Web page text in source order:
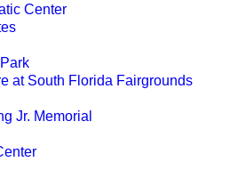
Center
at South Florida Fairgrounds
Jr. Memorial